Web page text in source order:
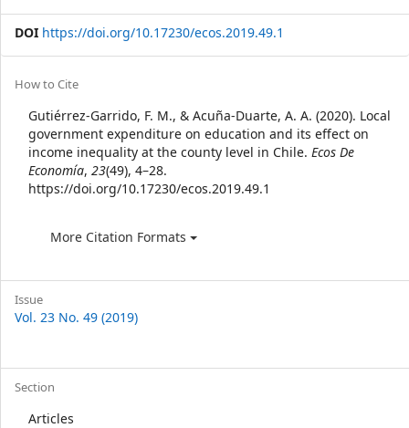
DOI https://doi.org/10.17230/ecos.2019.49.1
Article
Details
How to Cite
Gutiérrez-Garrido, F. M., & Acuña-Duarte, A. A. (2020). Local
government expenditure on education and its effect on
income inequality at the county level in Chile. Ecos De
Economía, 23(49), 4–28.
https://doi.org/10.17230/ecos.2019.49.1
More Citation Formats
Issue
Vol. 23 No. 49 (2019)
Section
Articles